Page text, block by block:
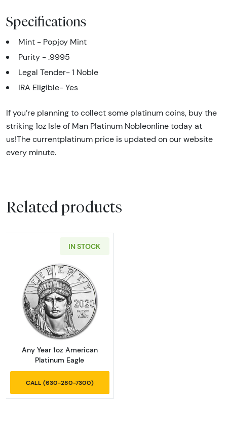
Specifications
Mint - Popjoy Mint
Purity - .9995
Legal Tender- 1 Noble
IRA Eligible- Yes
If you’re planning to collect some platinum coins, buy the
striking 1oz Isle of Man Platinum Nobleonline today at
us!The currentplatinum price is updated on our website
every minute.
Related products
IN STOCK
Read more aboutAny Year 1oz American
Any Year 1oz American
Platinum Eagle
CALL (630-280-7300)